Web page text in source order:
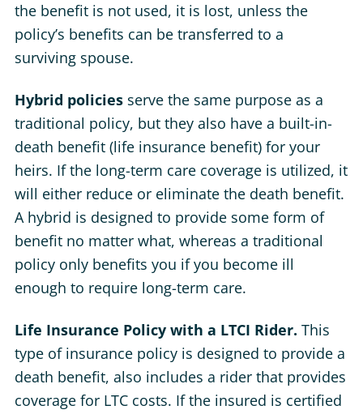
the benefit is not used, it is lost, unless the
policy’s benefits can be transferred to a
surviving spouse.
Hybrid policiesserve the same purpose as a
traditional policy, but they also have a built-in-
death benefit (life insurance benefit) for your
heirs. If the long-term care coverage is utilized, it
will either reduce or eliminate the death benefit.
A hybrid is designed to provide some form of
benefit no matter what, whereas a traditional
policy only benefits you if you become ill
enough to require long-term care.
Life Insurance Policy with a LTCI Rider. This
type of insurance policy is designed to provide a
death benefit, also includes a rider that provides
coverage for LTC costs. If the insured is certified